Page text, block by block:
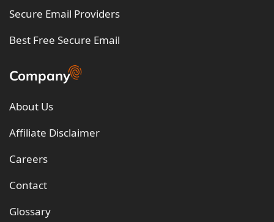
Secure Email Providers
Best Free Secure Email
Company
About Us
Affiliate Disclaimer
Careers
Contact
Glossary